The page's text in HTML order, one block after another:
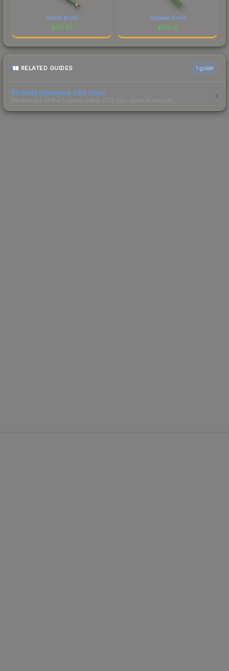
Stiletto Knife
$137.47
Skeleton Knife
$130.71
RELATED GUIDES 1 guide
50 Most Expensive CS2 Skins
Ranked list of the highest-value CS2 skin sales in history.